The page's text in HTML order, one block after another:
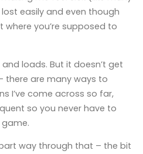
easily and even though
where you’re supposed to
loads. But it doesn’t get
there are many ways to
I’ve come across so far,
so you never have to
way through that – the bit